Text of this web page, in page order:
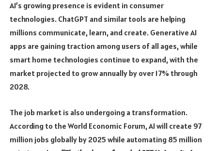
AI’s growing presence is evident in consumer
technologies. ChatGPT and similar tools are helping
millions communicate, learn, and create. Generative AI
apps are gaining traction among users of all ages, while
smart home technologies continue to expand, with the
market projected to grow annually by over 17% through
2028.
The job market is also undergoing a transformation.
According to the World Economic Forum, AI will create 97
million jobs globally by 2025 while automating 85 million